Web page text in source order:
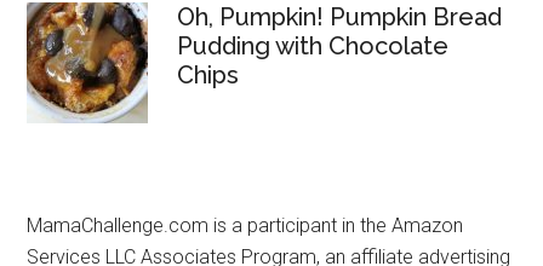
Oh, Pumpkin! Pumpkin Bread
Pudding with Chocolate
Chips
MamaChallenge.com is a participant in the Amazon
Services LLC Associates Program, an affiliate advertising